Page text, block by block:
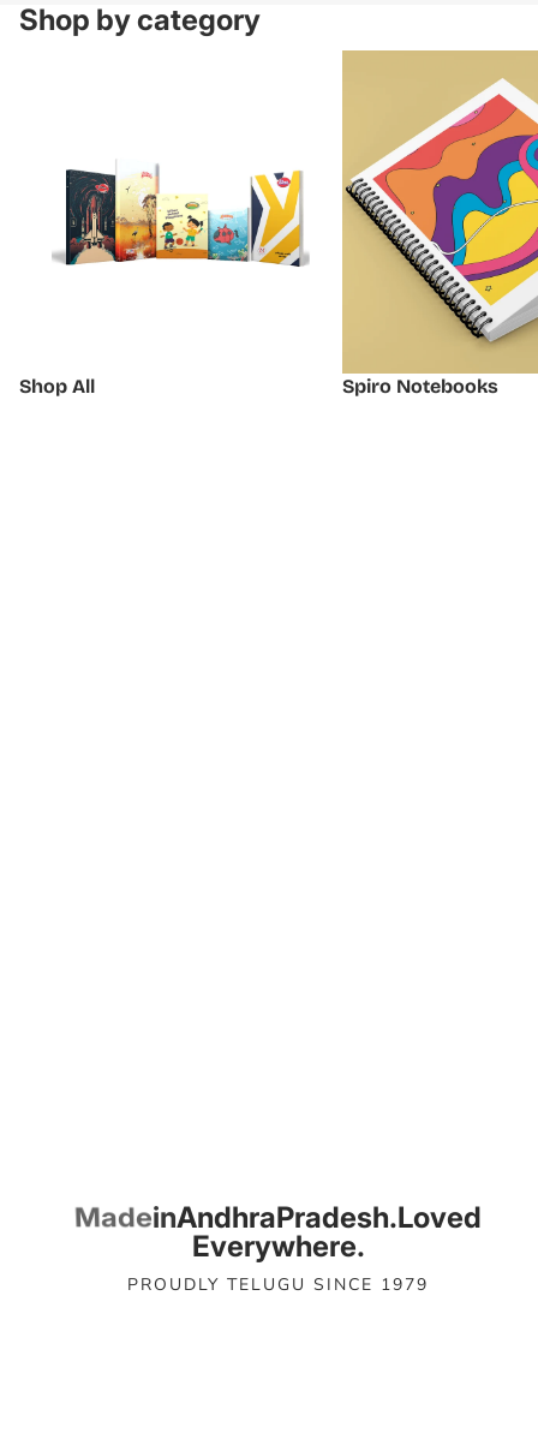
Shop by category
Shop All Spiro Notebooks
Andhra Pradesh.Loved
Everywhere.
PROUDLY TELUGU SINCE 1979